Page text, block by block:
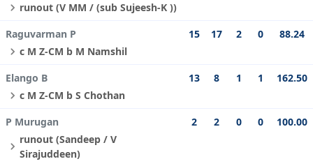
runout (V MM / (sub Sujeesh-K ))
Raguvarman P
c M Z-CM b M Namshil
15 17 2 0 88.24
Elango B
c M Z-CM b S Chothan
13 8 1 1 162.50
P Murugan
runout (Sandeep / V
Sirajuddeen)
2 2 0 0 100.00